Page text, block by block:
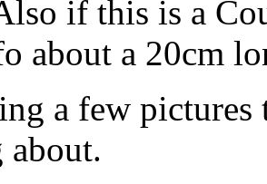
if this is a
about a 20cm
a few